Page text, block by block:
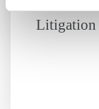
Litigation